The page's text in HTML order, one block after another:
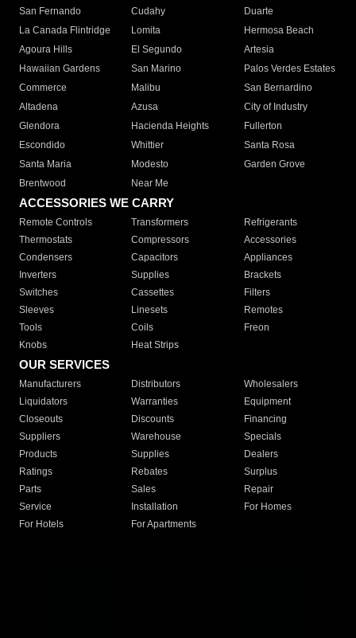
San Fernando
Cudahy
Duarte
La Canada Flintridge
Lomita
Hermosa Beach
Agoura Hills
El Segundo
Artesia
Hawaiian Gardens
San Marino
Palos Verdes Estates
Commerce
Malibu
San Bernardino
Altadena
Azusa
City of Industry
Glendora
Hacienda Heights
Fullerton
Escondido
Whittier
Santa Rosa
Santa Maria
Modesto
Garden Grove
Brentwood
Near Me
ACCESSORIES WE CARRY
Remote Controls Transformers
Refrigerants
Thermostats
Compressors
Accessories
Condensers
Capacitors
Appliances
Inverters
Supplies
Brackets
Switches
Cassettes
Filters
Sleeves
Linesets
Remotes
Tools
Coils
Freon
Knobs
Heat Strips
OUR SERVICES
Manufacturers Distributors
Wholesalers
Liquidators
Warranties
Equipment
Closeouts
Discounts
Financing
Suppliers
Warehouse
Specials
Products
Supplies
Dealers
Ratings
Rebates
Surplus
Parts
Sales
Repair
Service
Installation
For Homes
For Hotels
For Apartments